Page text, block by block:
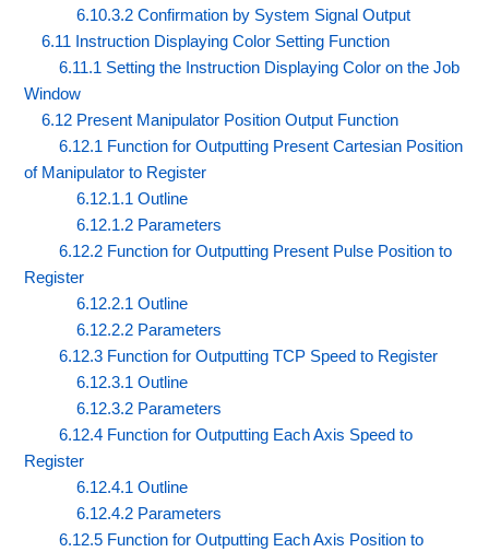
6.10.3.2 Confirmation by System Signal Output
6.11 Instruction Displaying Color Setting Function
6.11.1 Setting the Instruction Displaying Color on the Job
Window
6.12 Present Manipulator Position Output Function
6.12.1 Function for Outputting Present Cartesian Position
of Manipulator to Register
6.12.1.1 Outline
6.12.1.2 Parameters
6.12.2 Function for Outputting Present Pulse Position to
Register
6.12.2.1 Outline
6.12.2.2 Parameters
6.12.3 Function for Outputting TCP Speed to Register
6.12.3.1 Outline
6.12.3.2 Parameters
6.12.4 Function for Outputting Each Axis Speed to
Register
6.12.4.1 Outline
6.12.4.2 Parameters
6.12.5 Function for Outputting Each Axis Position to